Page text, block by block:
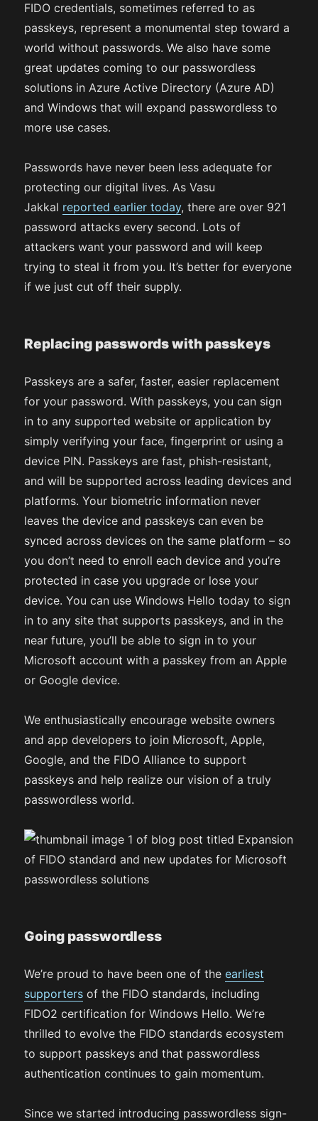
FIDO credentials, sometimes referred to as
passkeys, represent a monumental step toward a
world without passwords. We also have some
great updates coming to our passwordless
solutions in Azure Active Directory (Azure AD)
and Windows that will expand passwordless to
more use cases.
Passwords have never been less adequate for
protecting our digital lives. As Vasu
Jakkal reported earlier today, there are over 921
password attacks every second. Lots of
attackers want your password and will keep
trying to steal it from you. It’s better for everyone
if we just cut off their supply.
Replacing passwords with passkeys
Passkeys are a safer, faster, easier replacement
for your password. With passkeys, you can sign
in to any supported website or application by
simply verifying your face, fingerprint or using a
device PIN. Passkeys are fast, phish-resistant,
and will be supported across leading devices and
platforms. Your biometric information never
leaves the device and passkeys can even be
synced across devices on the same platform – so
you don’t need to enroll each device and you’re
protected in case you upgrade or lose your
device. You can use Windows Hello today to sign
in to any site that supports passkeys, and in the
near future, you’ll be able to sign in to your
Microsoft account with a passkey from an Apple
or Google device.
We enthusiastically encourage website owners
and app developers to join Microsoft, Apple,
Google, and the FIDO Alliance to support
passkeys and help realize our vision of a truly
passwordless world.
Going passwordless
We’re proud to have been one of theearliest
supporters of the FIDO standards, including
FIDO2 certification for Windows Hello. We’re
thrilled to evolve the FIDO standards ecosystem
to support passkeys and that passwordless
authentication continues to gain momentum.
Since we started introducing passwordless sign-